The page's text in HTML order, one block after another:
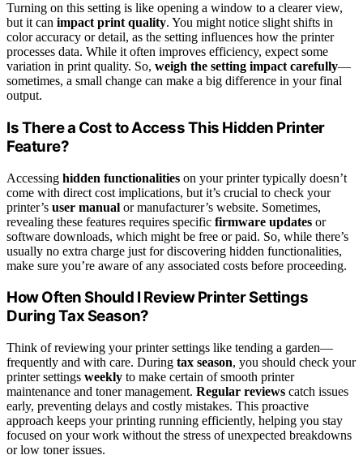
Turning on this setting is like opening a window to a clearer view,
but it can impact print quality. You might notice slight shifts in
color accuracy or detail, as the setting influences how the printer
processes data. While it often improves efficiency, expect some
variation in print quality. So, weigh the setting impact carefully—
sometimes, a small change can make a big difference in your final
output.
Is There a Cost to Access This Hidden Printer
Feature?
Accessing hidden functionalities on your printer typically doesn’t
come with direct cost implications, but it’s crucial to check your
printer’s user manual or manufacturer’s website. Sometimes,
revealing these features requires specific firmware updates or
software downloads, which might be free or paid. So, while there’s
usually no extra charge just for discovering hidden functionalities,
make sure you’re aware of any associated costs before proceeding.
How Often Should I Review Printer Settings
During Tax Season?
Think of reviewing your printer settings like tending a garden—
frequently and with care. During tax season, you should check your
printer settings weekly to make certain of smooth printer
maintenance and toner management. Regular reviews catch issues
early, preventing delays and costly mistakes. This proactive
approach keeps your printing running efficiently, helping you stay
focused on your work without the stress of unexpected breakdowns
or low toner issues.